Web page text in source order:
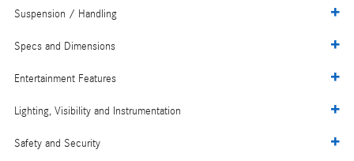
Suspension / Handling
Specs and Dimensions
Entertainment Features
Lighting, Visibility and Instrumentation
Safety and Security